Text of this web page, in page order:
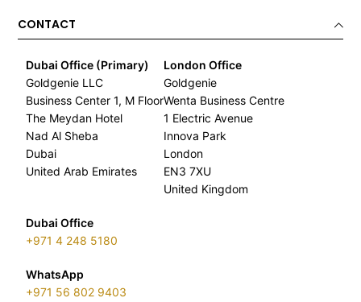
CONTACT
Dubai Office (Primary)
Goldgenie LLC
Business Center 1, M Floor
The Meydan Hotel
Nad Al Sheba
Dubai
United Arab Emirates
London Office
Goldgenie
Wenta Business Centre
1 Electric Avenue
Innova Park
London
EN3 7XU
United Kingdom
Dubai Office
+971 4 248 5180
WhatsApp
+971 56 802 9403